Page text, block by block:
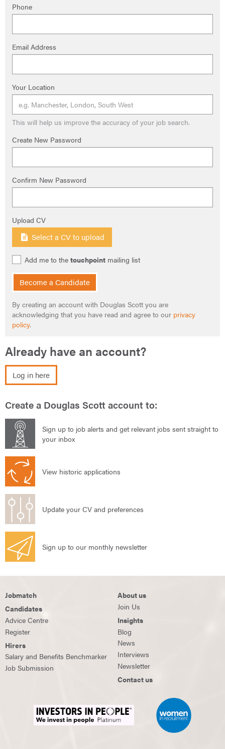
Phone
Email Address
Your Location
This will help us improve the accuracy of your job search.
Create New Password
Confirm New Password
Upload CV
Select a CV to upload
Add me to the touchpoint mailing list
Become a Candidate
By creating an account with Douglas Scott you are
acknowledging that you have read and agree to our privacy
policy.
Already have an account?
Log in here
Create a Douglas Scott account to:
Sign up to job alerts and get relevant jobs sent straight to
your inbox
View historic applications
Update your CV and preferences
Sign up to our monthly newsletter
Jobmatch
Candidates
Advice Centre
Register
Hirers
Salary and Benefits Benchmarker
Job Submission
About us
Join Us
Insights
Blog
News
Interviews
Newsletter
Contact us